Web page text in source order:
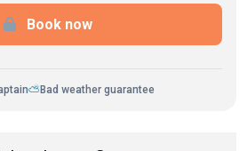
Book now
⛅ Bad weather guarantee